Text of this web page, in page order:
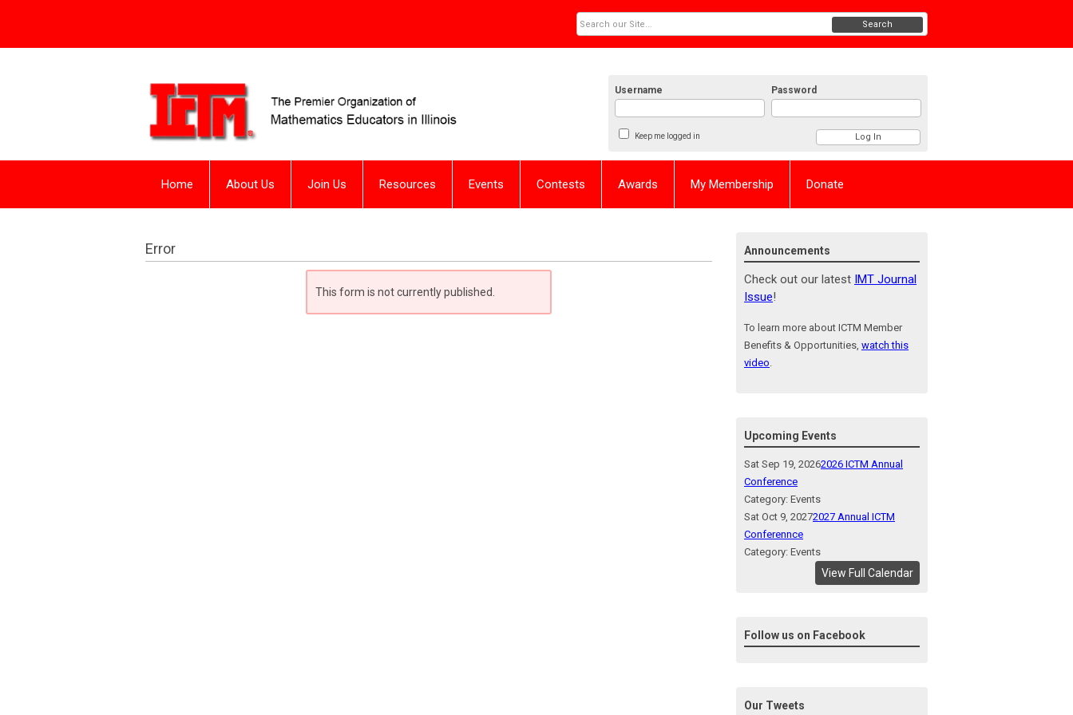
Username Password
Keep me logged in
Search
Home About Us Join Us Resources Events Contests Awards My Membership Donate
Error
This form is not currently published.
Announcements
Check out our latest IMT Journal
Issue!
To learn more about ICTM Member
Benefits & Opportunities, watch this
video.
Upcoming Events
Sat Sep 19, 20262026 ICTM Annual
Conference
Category: Events
Sat Oct 9, 20272027 Annual ICTM
Conferennce
Category: Events
View Full Calendar
Follow us on Facebook
Our Tweets